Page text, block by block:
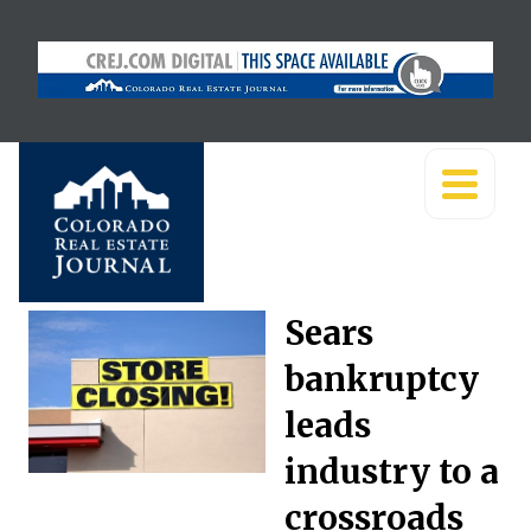
Sears
bankruptcy
leads
industry to a
crossroads